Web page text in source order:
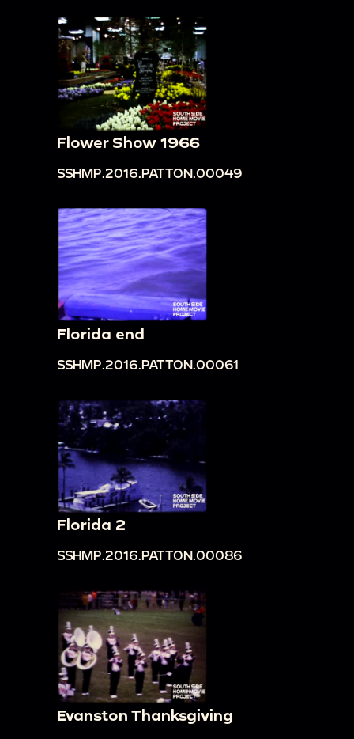
Flower Show 1966
SSHMP.2016.PATTON.00049
Florida end
SSHMP.2016.PATTON.00061
Florida 2
SSHMP.2016.PATTON.00086
Evanston Thanksgiving